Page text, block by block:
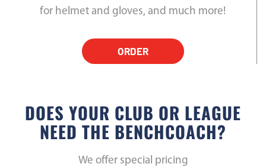
for helmet and gloves, and much more!
ORDER
DOES YOUR CLUB OR LEAGUE
NEED THE BENCHCOACH?
We offer special pricing